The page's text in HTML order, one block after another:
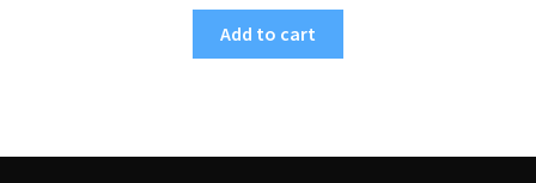
Add to cart